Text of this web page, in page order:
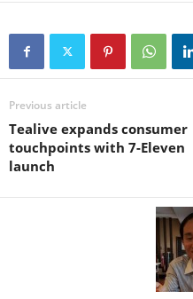
Previous article
Tealive expands consumer
touchpoints with 7-Eleven
launch